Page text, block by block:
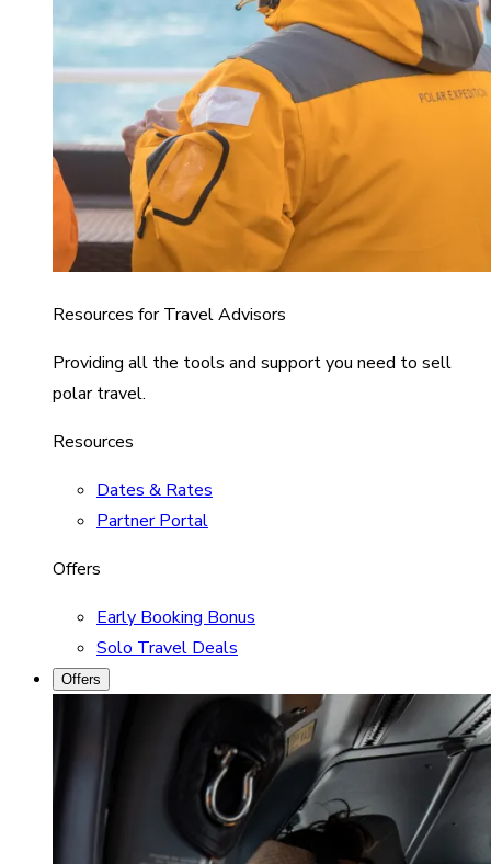
Resources for Travel Advisors
Providing all the tools and support you need to sell
polar travel.
Resources
Dates & Rates
Partner Portal
Offers
Early Booking Bonus
Solo Travel Deals
Offers